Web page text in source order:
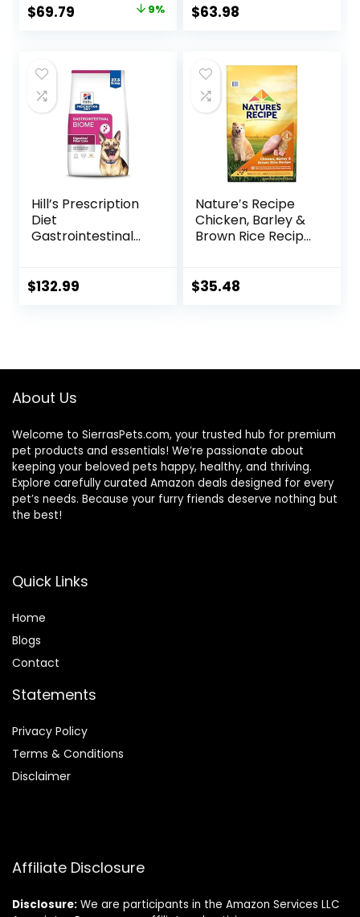
Made with Natural
30-lb. Bag
Original
$76.99.
$69.79
$69.79.
9%
Veggies, 40
$63.98
Hill’s Prescription
Diet
Gastrointestinal
Diet, 27.5 lb. Bag
$132.99
Nature′s Recipe
Chicken, Barley &
Brown Rice Recipe
$35.48
About Us
Welcome to SierrasPets.com, your trusted hub for premium
pet products and essentials! We’re passionate about
keeping your beloved pets happy, healthy, and thriving.
Explore carefully curated Amazon deals designed for every
pet’s needs. Because your furry friends deserve nothing but
the best!
Quick Links
Home
Blogs
Contact
Statements
Privacy Policy
Terms & Conditions
Disclaimer
Affiliate Disclosure
Disclosure: We are participants in the Amazon Services LLC